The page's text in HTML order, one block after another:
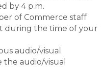
by 4 p.m.
of Commerce staff
during the time of your
audio/visual
the audio/visual